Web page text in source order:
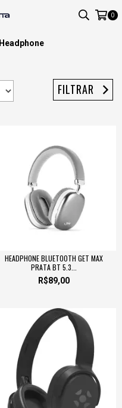
0
Headphone
FILTRAR
HEADPHONE BLUETOOTH GET MAX
PRATA BT 5.3...
R$89,00